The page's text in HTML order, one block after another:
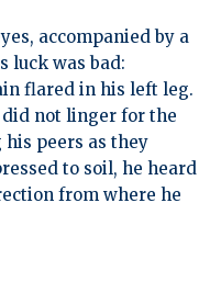
accompanied by a
luck was bad:
flared in his left leg.
not linger for the
peers as they
to soil, he heard
from where he